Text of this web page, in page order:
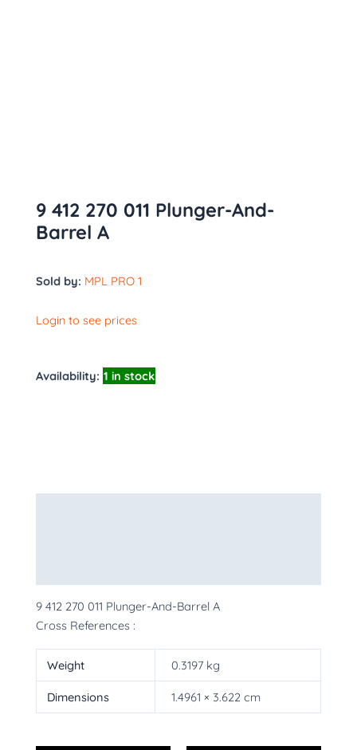
9 412 270 011 Plunger-And-
Barrel A
Sold by: MPL PRO 1
Login to see prices
Availability: 1 in stock
9 412 270 011 Plunger-And-Barrel A
Cross References :
Weight 0.3197 kg
Dimensions 1.4961 × 3.622 cm